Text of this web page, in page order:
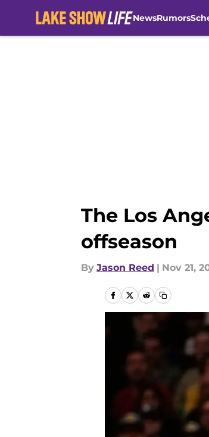
NewsRumors
The Los
offseason
By Jason Reed | Nov 21,